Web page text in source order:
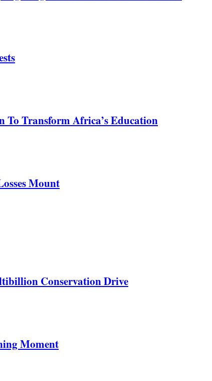
Transform Africa’s Education
Mount
Conservation Drive
Moment